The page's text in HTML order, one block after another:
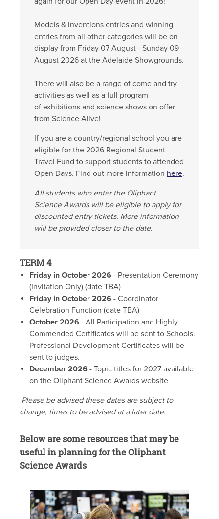
Models & Inventions entries and winning
entries from all other categories will be on
display from Friday 07 August - Sunday 09
August 2026 at the Adelaide Showgrounds.
There will also be a range of come and try
activities as well as a full program
of exhibitions and science shows on offer
from Science Alive!
If you are a country/regional school you are
eligible for the 2026 Regional Student
Travel Fund to support students to attended
Open Days. Find out more information here.
All students who enter the Oliphant
Science Awards will be eligible to apply for
discounted entry tickets. More information
will be provided closer to the date.
TERM 4
Friday in October 2026 - Presentation Ceremony
(Invitation Only) (date TBA)
Friday in October 2026 - Coordinator
Celebration Function (date TBA)
October 2026 - All Participation and Highly
Commended Certificates will be sent to Schools.
Professional Development Certificates will be
sent to judges.
December 2026 - Topic titles for 2027 available
on the Oliphant Science Awards website
Please be advised these dates are subject to
change, times to be advised at a later date.
Below are some resources that may be
useful in planning for the Oliphant
Science Awards